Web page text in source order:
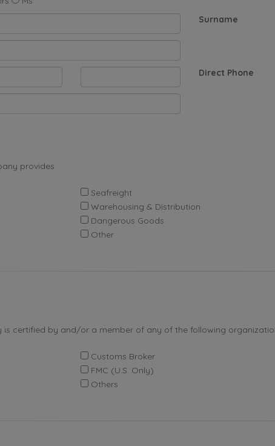
Surname
Direct Phone
provides.
Seafreight
Warehousing & Distribution
Dangerous Goods
Other
is certified by and/or a member of any of the following
Customs Broker
FMC (U.S. Only)
Others